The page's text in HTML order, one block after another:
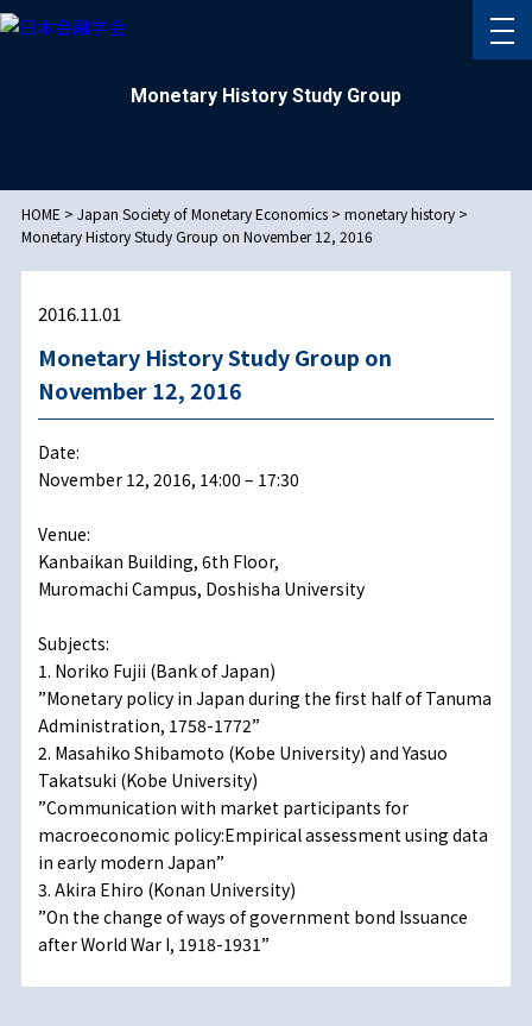
Monetary History Study Group
HOME > Japan Society of Monetary Economics> monetary history>
Monetary History Study Group on November 12, 2016
2016.11.01
Monetary History Study Group on
November 12, 2016
Date:
November 12, 2016, 14:00 – 17:30
Venue:
Kanbaikan Building, 6th Floor,
Muromachi Campus, Doshisha University
Subjects:
1. Noriko Fujii (Bank of Japan)
”Monetary policy in Japan during the first half of Tanuma
Administration, 1758-1772”
2. Masahiko Shibamoto (Kobe University) and Yasuo
Takatsuki (Kobe University)
”Communication with market participants for
macroeconomic policy:Empirical assessment using data
in early modern Japan”
3. Akira Ehiro (Konan University)
”On the change of ways of government bond Issuance
after World War I, 1918-1931”